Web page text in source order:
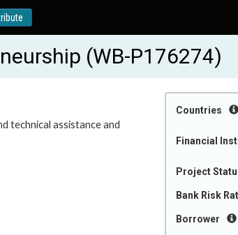
(WB-P176274)
Countries
Financial
Project
Bank Risk
Borrower
technical assistance and